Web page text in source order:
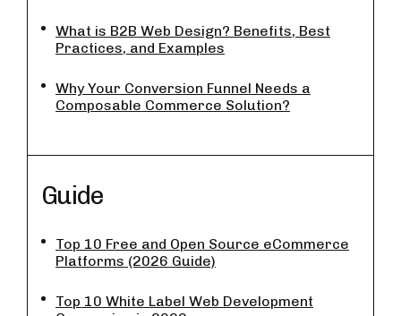
What is B2B Web Design? Benefits, Best
Practices, and Examples
Why Your Conversion Funnel Needs a
Composable Commerce Solution?
Guide
Top 10 Free and Open Source eCommerce
Platforms (2026 Guide)
Top 10 White Label Web Development